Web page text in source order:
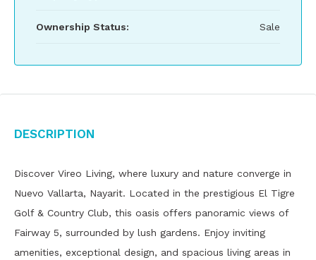
Ownership Status: Sale
Description
Discover Vireo Living, where luxury and nature converge in
Nuevo Vallarta, Nayarit. Located in the prestigious El Tigre
Golf & Country Club, this oasis offers panoramic views of
Fairway 5, surrounded by lush gardens. Enjoy inviting
amenities, exceptional design, and spacious living areas in